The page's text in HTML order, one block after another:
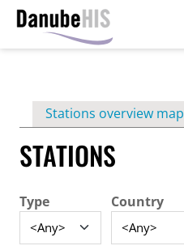
contentPrimary
tabs
Stations overview map
STATIONS
Type Country